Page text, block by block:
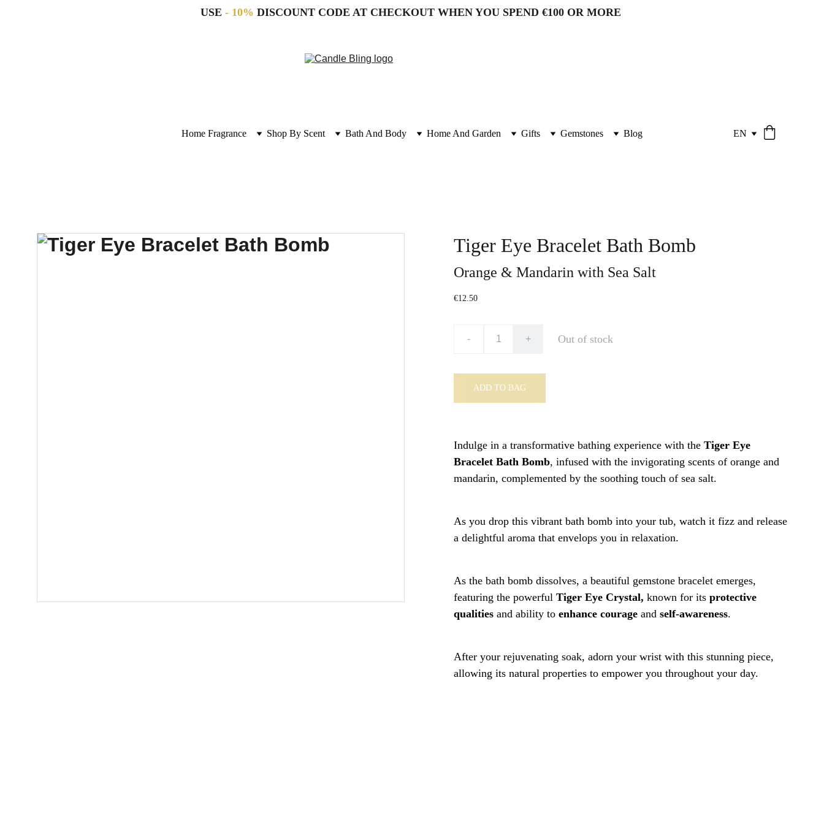
USE - 10% DISCOUNT CODE AT CHECKOUT WHEN YOU SPEND €100 OR MORE
Home Fragrance Shop By Scent Bath And Body Home And Garden Gifts Gemstones Blog EN
Tiger Eye Bracelet Bath Bomb
Orange & Mandarin with Sea Salt
€12.50
- + Out of stock
ADD TO BAG
Indulge in a transformative bathing experience with the Tiger Eye
Bracelet Bath Bomb, infused with the invigorating scents of orange and
mandarin, complemented by the soothing touch of sea salt.
As you drop this vibrant bath bomb into your tub, watch it fizz and release
a delightful aroma that envelops you in relaxation.
As the bath bomb dissolves, a beautiful gemstone bracelet emerges,
featuring the powerful Tiger Eye Crystal, known for its protective
qualities and ability to enhance courage and self-awareness.
After your rejuvenating soak, adorn your wrist with this stunning piece,
allowing its natural properties to empower you throughout your day.